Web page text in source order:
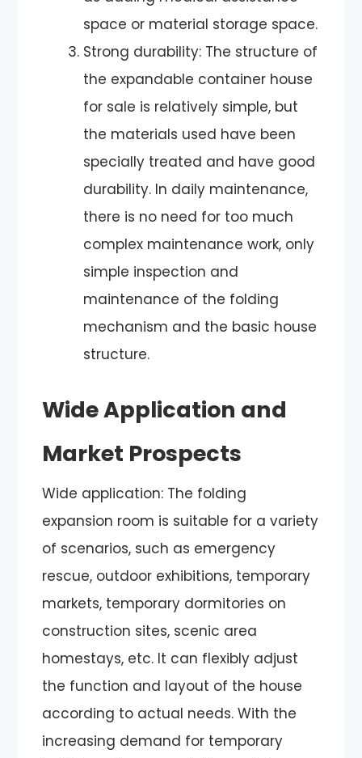
space or material storage space.
Strong durability: The structure of
the expandable container house
for sale is relatively simple, but
the materials used have been
specially treated and have good
durability. In daily maintenance,
there is no need for too much
complex maintenance work, only
simple inspection and
maintenance of the folding
mechanism and the basic house
structure.
Wide Application and
Market Prospects
Wide application: The folding
expansion room is suitable for a variety
of scenarios, such as emergency
rescue, outdoor exhibitions, temporary
markets, temporary dormitories on
construction sites, scenic area
homestays, etc. It can flexibly adjust
the function and layout of the house
according to actual needs. With the
increasing demand for temporary